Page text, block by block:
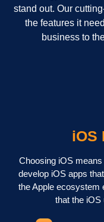
stand out. Our
the features it
business to
iOS
Choosing iOS
develop iOS apps
the Apple ecosystem
that the